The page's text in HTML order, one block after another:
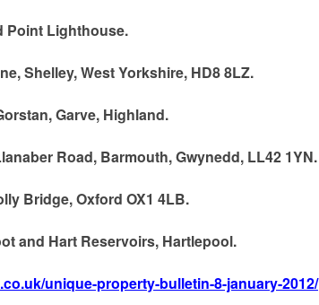
Point Lighthouse.
Shelley, West Yorkshire, HD8 8LZ.
Garve, Highland.
Road, Barmouth, Gwynedd, LL42 1YN.
Bridge, Oxford OX1 4LB.
and Hart Reservoirs, Hartlepool.
unique-property-bulletin-8-january-2012/